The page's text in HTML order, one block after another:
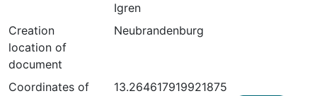
Igren
Creation
location of
document
Neubrandenburg
Coordinates of
13.264617919921875